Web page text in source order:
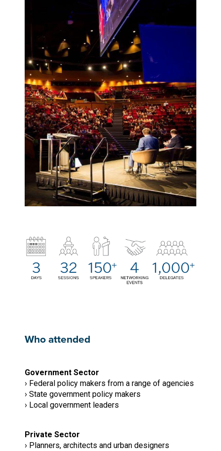
Who attended
Government Sector
› Federal policy makers from a range of agencies
› State government policy makers
› Local government leaders
Private Sector
› Planners, architects and urban designers